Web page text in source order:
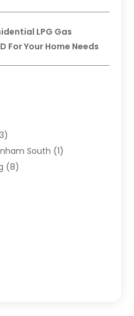
LPG Gas
For Your Home Needs
South (1)
(8)